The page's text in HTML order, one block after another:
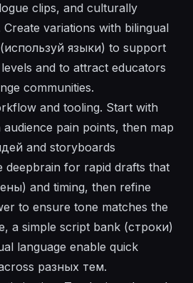
clips, and culturally
variations with bilingual
языки) to support
and to attract educators
communities.
and tooling. Start with
pain points, then map
and storyboards
deepbrain for rapid drafts that
and timing, then refine
to ensure tone matches the
a simple script bank (строки)
language enable quick
разных тем.